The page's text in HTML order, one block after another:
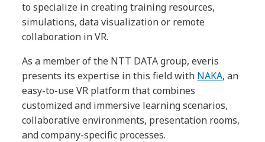
to specialize in creating training resources,
simulations, data visualization or remote
collaboration in VR.
As a member of the NTT DATA group, everis
presents its expertise in this field with NAKA, an
easy-to-use VR platform that combines
customized and immersive learning scenarios,
collaborative environments, presentation rooms,
and company-specific processes.